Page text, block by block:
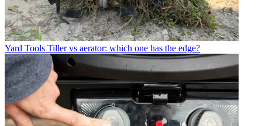
Yard Tools Tiller vs aerator: which one has the edge?